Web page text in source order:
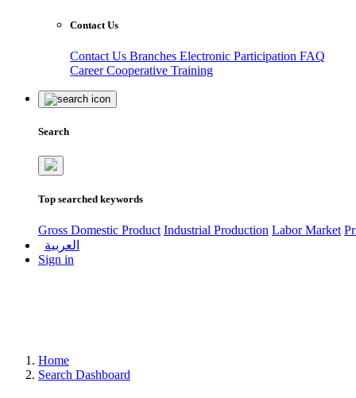
Contact Us
Contact Us Branches Electronic Participation FAQ
CareerCooperative Training
Search
Top searched keywords
Gross Domestic Product Industrial Production Labor Market
العربية
Sign in
Home
Search Dashboard